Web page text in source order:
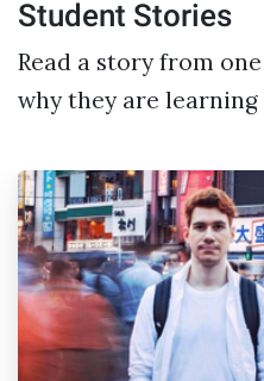
Student Stories
Read a story from
why they are